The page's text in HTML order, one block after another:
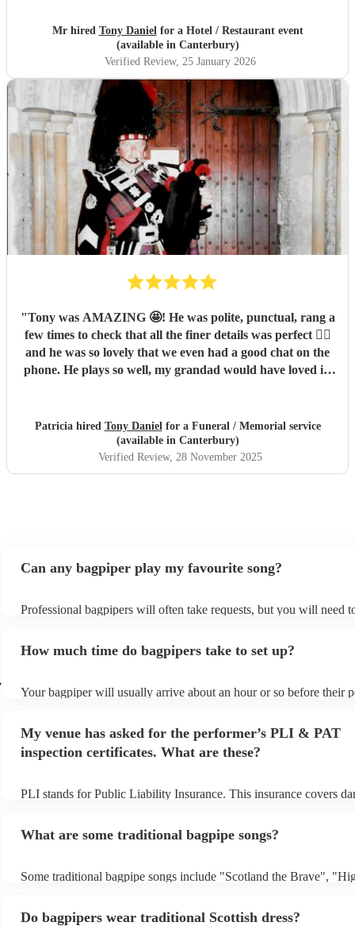
Mr hired Tony Danielfor a Hotel / Restaurant event
(available in Canterbury)
Verified Review, 25 January 2026
"Tony was AMAZING 🤩! He was polite, punctual, rang a
few times to check that all the finer details was perfect 👌🏼
and he was so lovely that we even had a good chat on the
phone. He plays so well, my grandad would have loved it!
Tony again in the future xx"
Patricia hired Tony Danielfor a Funeral / Memorial service
(available in Canterbury)
Verified Review, 28 November 2025
Can any bagpiper play my favourite song?
Professional bagpipers will often take requests, but you will need
view the bagpiper's song list on their Encore profile.
How much time do bagpipers take to set up?
Your bagpiper will usually arrive about an hour or so before their
My venue has asked for the performer’s PLI & PAT
inspection certificates. What are these?
PLI stands for Public Liability Insurance. This insurance covers
covered by PLI up to £10 million. PAT stands for portable
need it.
What are some traditional bagpipe songs?
Some traditional bagpipe songs include "Scotland the Brave",
Do bagpipers wear traditional Scottish dress?